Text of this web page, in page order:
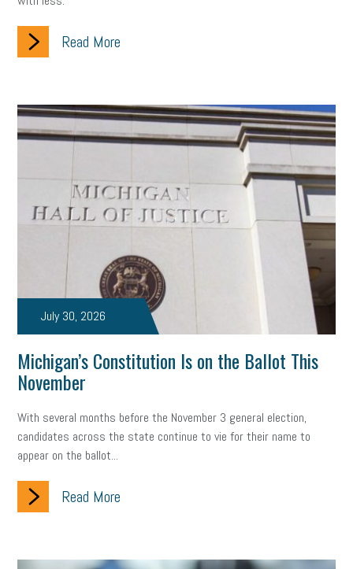
Read More
July 30, 2026
Michigan’s Constitution Is on the Ballot This
November
With several months before the November 3 general election,
candidates across the state continue to vie for their name to
appear on the ballot...
Read More